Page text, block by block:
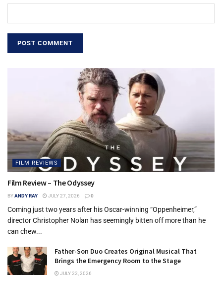
FILM REVIEWS
Film Review – The Odyssey
BYANDY RAY JULY 27, 2026 0
Coming just two years after his Oscar-winning “Oppenheimer,”
director Christopher Nolan has seemingly bitten off more than he
can chew...
Father-Son Duo Creates Original Musical That
Brings the Emergency Room to the Stage
JULY 22, 2026